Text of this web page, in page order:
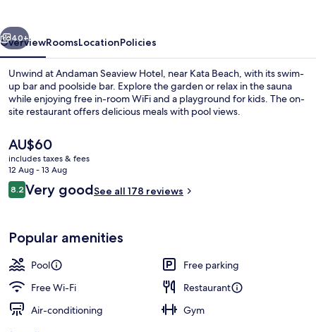
Aerial view
Next
40+
OverviewRoomsLocationPolicies
Unwind at Andaman Seaview Hotel, near Kata Beach, with its swim-
up bar and poolside bar. Explore the garden or relax in the sauna
while enjoying free in-room WiFi and a playground for kids. The on-
site restaurant offers delicious meals with pool views.
The
current
price
is
AU$60
AU$60
includes taxes & fees
12 Aug - 13 Aug
Reviews
8.28.2 out of 10
Very goodSee all 178 reviews
Popular amenities
Pool
Free parking
Free Wi-Fi
Restaurant
Air-conditioning
Gym